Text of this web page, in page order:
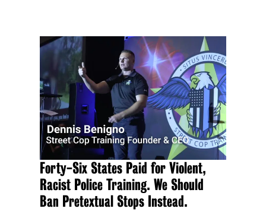
Forty-Six States Paid for Violent,
Racist Police Training. We Should
Ban Pretextual Stops Instead.